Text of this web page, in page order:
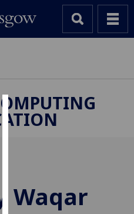
Cookies
to
improve
Waqar